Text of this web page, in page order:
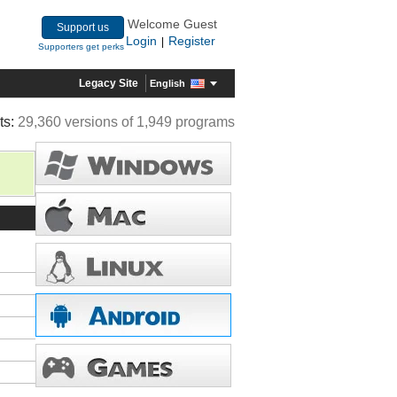
Support us
Supporters get perks
Welcome Guest
Login
Register
Legacy Site English
29,360 versions of 1,949 programs